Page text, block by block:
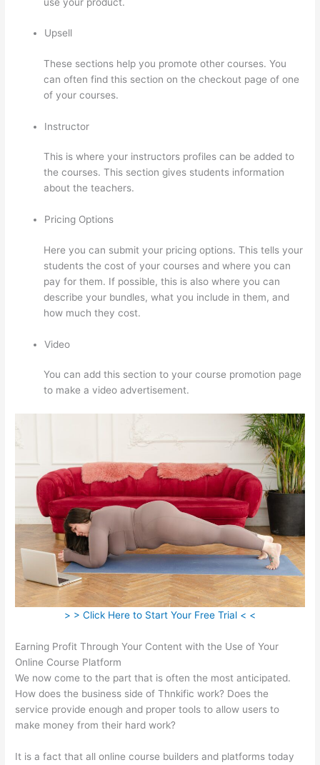
Upsell
These sections help you promote other courses. You
can often find this section on the checkout page of one
of your courses.
Instructor
This is where your instructors profiles can be added to
the courses. This section gives students information
about the teachers.
Pricing Options
Here you can submit your pricing options. This tells your
students the cost of your courses and where you can
pay for them. If possible, this is also where you can
describe your bundles, what you include in them, and
how much they cost.
Video
You can add this section to your course promotion page
to make a video advertisement.
> > Click Here to Start Your Free Trial < <
Earning Profit Through Your Content with the Use of Your
Online Course Platform
We now come to the part that is often the most anticipated.
How does the business side of Thnkific work? Does the
service provide enough and proper tools to allow users to
make money from their hard work?
It is a fact that all online course builders and platforms today